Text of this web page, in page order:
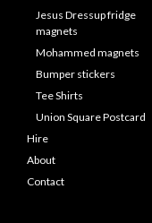
Jesus Dressup fridge
magnets
Mohammed magnets
Bumper stickers
Tee Shirts
Union Square Postcard
Hire
About
Contact